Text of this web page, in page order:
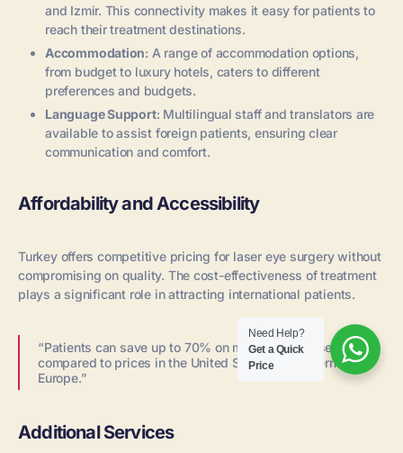
and Izmir. This connectivity makes it easy for patients to
reach their treatment destinations.
Accommodation: A range of accommodation options,
from budget to luxury hotels, caters to different
preferences and budgets.
Language Support: Multilingual staff and translators are
available to assist foreign patients, ensuring clear
communication and comfort.
Affordability and Accessibility
Turkey offers competitive pricing for laser eye surgery without
compromising on quality. The cost-effectiveness of treatment
plays a significant role in attracting international patients.
“Patients can save up to 70% on medical expenses
compared to prices in the United States or Western
Europe.”
Additional Services
Need Help?
Get a Quick
Price